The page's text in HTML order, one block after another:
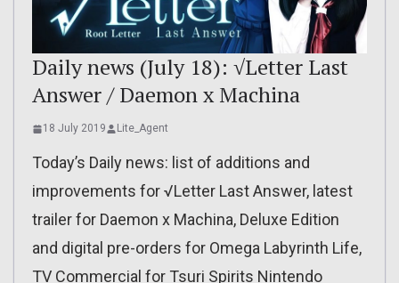
Daily news (July 18): √Letter Last
Answer / Daemon x Machina
18 July 2019 Lite_Agent
Today’s Daily news: list of additions and
improvements for √Letter Last Answer, latest
trailer for Daemon x Machina, Deluxe Edition
and digital pre-orders for Omega Labyrinth Life,
TV Commercial for Tsuri Spirits Nintendo